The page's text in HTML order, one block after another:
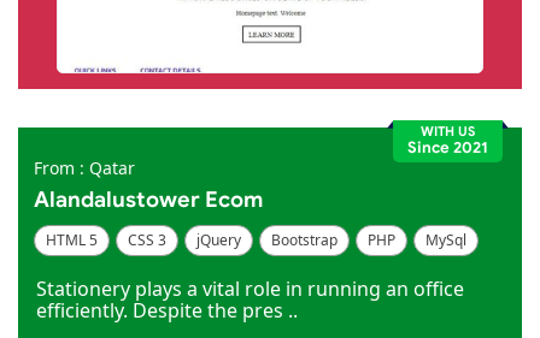
WITH US
Since 2021
From : Qatar
Alandalustower Ecom
HTML 5 CSS 3 jQuery Bootstrap PHP
MySql
Stationery plays a vital role in running an office
efficiently. Despite the pres ..